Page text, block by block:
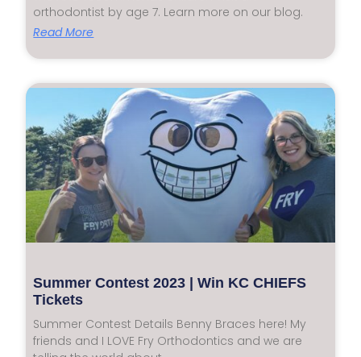
orthodontist by age 7. Learn more on our blog.
Read More
Summer Contest 2023 | Win KC CHIEFS
Tickets
Summer Contest Details Benny Braces here! My
friends and I LOVE Fry Orthodontics and we are